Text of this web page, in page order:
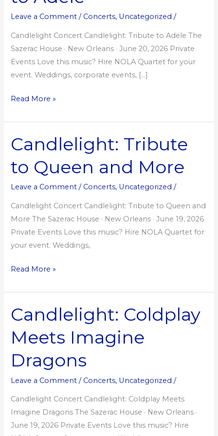
Leave a Comment / Concerts, Uncategorized /
Candlelight Concert Candlelight: Tribute to Adele The
Sazerac House · New Orleans · June 20, 2026 Private
Events Love this music? Hire NOLA Quartet for your
event. Weddings, corporate events, […]
Read More »
Candlelight: Tribute
to Queen and More
Leave a Comment / Concerts, Uncategorized /
Candlelight Concert Candlelight: Tribute to Queen and
More The Sazerac House · New Orleans · June 19, 2026
Private Events Love this music? Hire NOLA Quartet for
your event. Weddings,
Candlelight:
Tribute
to
and
More
Read More »
Candlelight: Coldplay
Meets Imagine
Dragons
Leave a Comment / Concerts, Uncategorized /
Candlelight Concert Candlelight: Coldplay Meets
Imagine Dragons The Sazerac House · New Orleans ·
June 19, 2026 Private Events Love this music? Hire
Candlelight:
Coldplay
Meets
Dragons